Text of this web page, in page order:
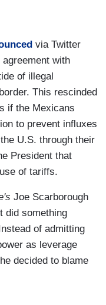
via Twitter
with
of illegal
This rescinded
if the Mexicans
to prevent influxes
U.S. through their
President that
of tariffs.
Joe Scarborough
did something
of admitting
as leverage
decided to blame